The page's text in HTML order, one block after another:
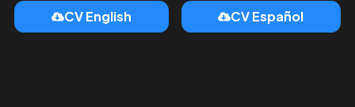
CV English CV Español